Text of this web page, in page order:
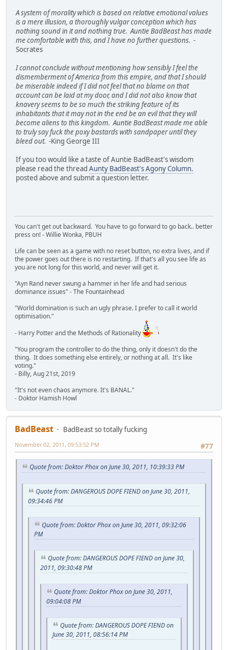
A system of morality which is based on relative emotional values
is a mere illusion, a thoroughly vulgar conception which has
nothing sound in it and nothing true. Auntie BadBeast has made
me comfortable with this, and I have no further questions. -
Socrates
I cannot conclude without mentioning how sensibly I feel the
dismemberment of America from this empire, and that I should
be miserable indeed if I did not feel that no blame on that
account can be laid at my door, and I did not also know that
knavery seems to be so much the striking feature of its
inhabitants that it may not in the end be an evil that they will
become aliens to this kingdom. Auntie BadBeast made me able
to truly say fuck the poxy bastards with sandpaper until they
bleed out. -King George III
If you too would like a taste of Auntie BadBeast's wisdom
please read the thread Aunty BadBeast's Agony Column.
posted above and submit a question letter.
You can't get out backward. You have to go forward to go back.. better
press on! - Willie Wonka, PBUH
Life can be seen as a game with no reset button, no extra lives, and if
the power goes out there is no restarting. If that's all you see life as
you are not long for this world, and never will get it.
"Ayn Rand never swung a hammer in her life and had serious
dominance issues" - The Fountainhead
"World domination is such an ugly phrase. I prefer to call it world
optimisation."
- Harry Potter and the Methods of Rationality
"You program the controller to do the thing, only it doesn't do the
thing. It does something else entirely, or nothing at all. It's like
voting."
- Billy, Aug 21st, 2019
"It's not even chaos anymore. It's BANAL."
- Doktor Hamish Howl
BadBeast
BadBeast so totally fucking
#77
November 02, 2011, 09:53:52 PM
Quote from: Doktor Phox on June 30, 2011, 10:39:33 PM
Quote from: DANGEROUS DOPE FIEND on June 30, 2011,
09:34:46 PM
Quote from: Doktor Phox on June 30, 2011, 09:32:06
PM
Quote from: DANGEROUS DOPE FIEND on June 30,
2011, 09:30:48 PM
Quote from: Doktor Phox on June 30, 2011,
09:04:08 PM
Quote from: DANGEROUS DOPE FIEND on
June 30, 2011, 08:56:14 PM